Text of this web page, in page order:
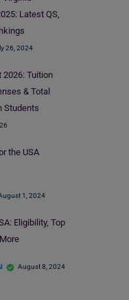
Latest QS,
26, 2024
2026: Tuition
& Total
Students
the USA
1, 2024
Eligibility, Top
August 8, 2024